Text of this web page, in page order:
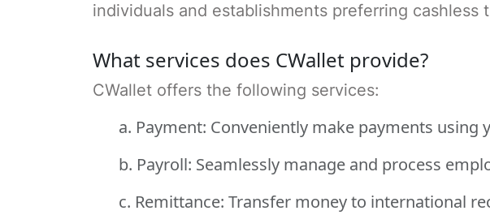
individuals and establishments preferring cashless
What services does CWallet provide?
CWallet offers the following services:
a. Payment: Conveniently make payments using
b. Payroll: Seamlessly manage and process
c. Remittance: Transfer money to international